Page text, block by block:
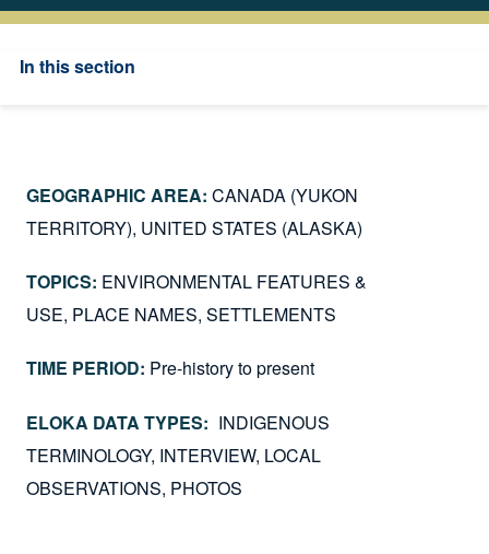
In this section
CANADA (YUKON
TERRITORY) UNITED STATES (ALASKA)
ENVIRONMENTAL FEATURES &
USE PLACE NAMES SETTLEMENTS
Pre-history to present
ELOKA DATA TYPES
INDIGENOUS
TERMINOLOGY INTERVIEW LOCAL
OBSERVATIONS PHOTOS